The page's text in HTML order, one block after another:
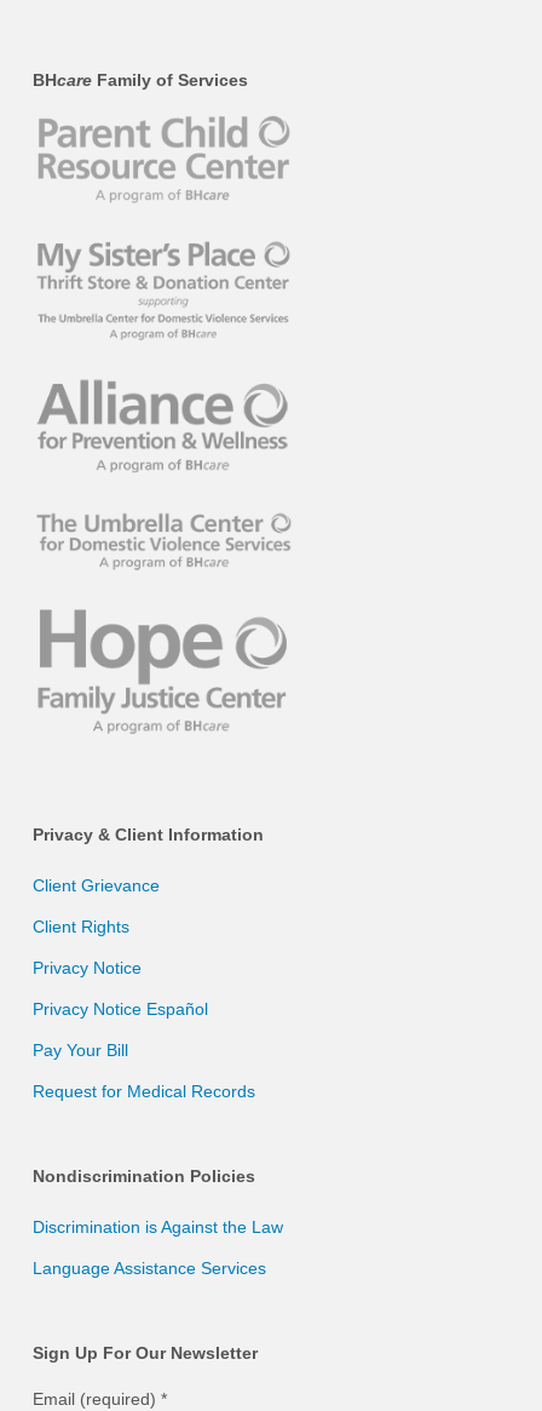
BHcareFamily of Services
Privacy & Client Information
Client Grievance
Client Rights
Privacy Notice
Privacy Notice Español
Pay Your Bill
Request for Medical Records
Nondiscrimination Policies
Discrimination is Against the Law
Language Assistance Services
Sign Up For Our Newsletter
Email (required) *